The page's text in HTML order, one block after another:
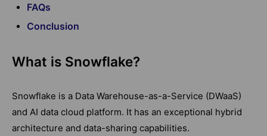
FAQs
Conclusion
What is Snowflake?
Snowflake is a Data Warehouse-as-a-Service (DWaaS)
and AI data cloud platform. It has an exceptional hybrid
architecture and data-sharing capabilities.